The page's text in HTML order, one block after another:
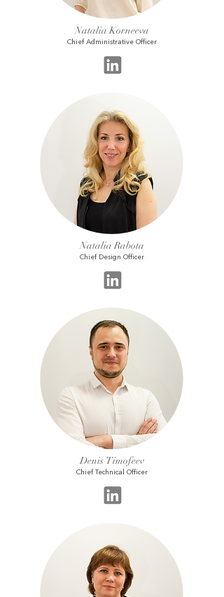
Natalia Korneeva
Chief Administrative Officer
Natalia Rabota
Chief Design Officer
Denis Timofeev
Chief Technical Officer